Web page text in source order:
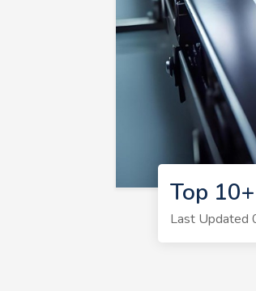
Top
Last Updated